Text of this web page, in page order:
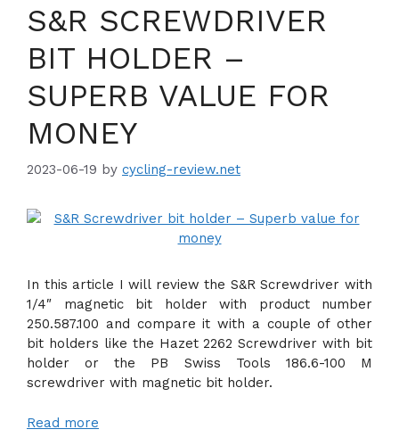
S&R SCREWDRIVER
BIT HOLDER –
SUPERB VALUE FOR
MONEY
2023-06-19 by cycling-review.net
In this article I will review the S&R Screwdriver with
1/4″ magnetic bit holder with product number
250.587.100 and compare it with a couple of other
bit holders like the Hazet 2262 Screwdriver with bit
holder or the PB Swiss Tools 186.6-100 M
screwdriver with magnetic bit holder.
Read more